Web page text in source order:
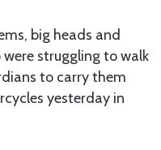
big heads and
struggling to walk
to carry them
yesterday in